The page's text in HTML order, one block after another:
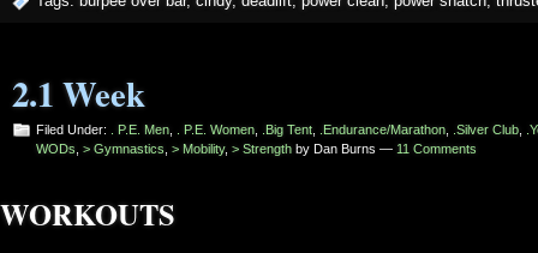
2.1 Week
Filed Under: . P.E. Men, . P.E. Women, .Big Tent, .Endurance/Marathon, .Silver Club,
WODs, > Gymnastics, > Mobility, > Strength by Dan Burns — 11 Comments
WORKOUTS